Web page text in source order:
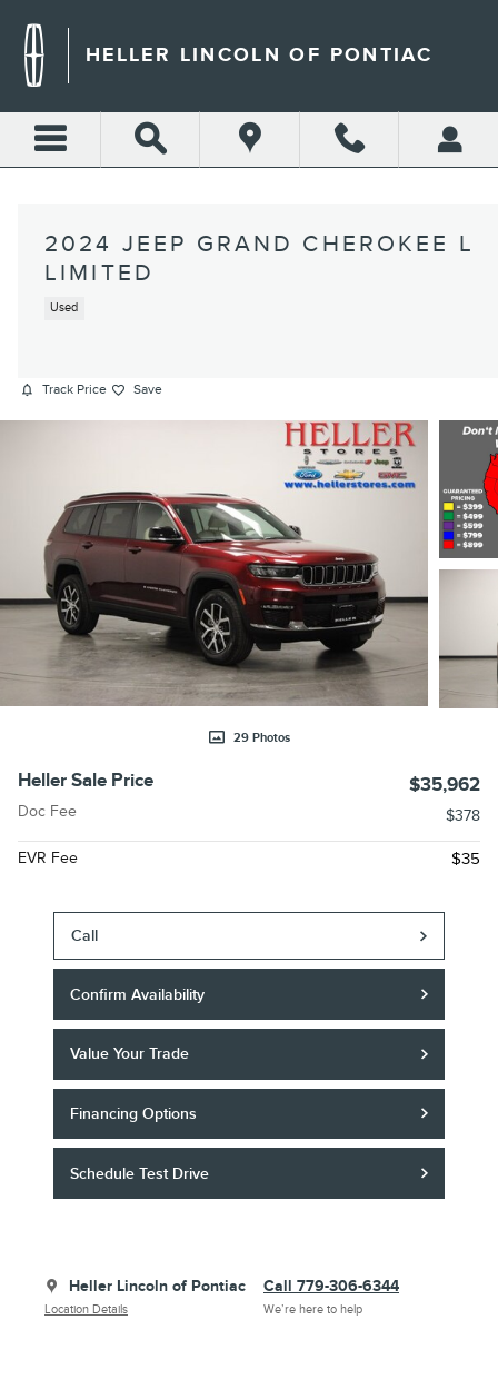
HELLER LINCOLN OF PONTIAC
2024 JEEP GRAND CHEROKEE L
LIMITED
Used
Track Price Save
29 Photos
Heller Sale Price $35,962
Doc Fee $378
EVR Fee $35
Call
Confirm Availability
Value Your Trade
Financing Options
Schedule Test Drive
Heller Lincoln of Pontiac
Location Details
Call 779-306-6344
We’re here to help